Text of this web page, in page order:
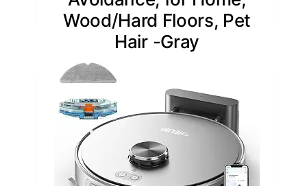
Wood/Hard Floors, Pet
Hair -Gray